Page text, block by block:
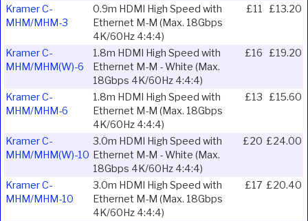
Kramer C-
MHM/MHM-3
0.9m HDMI High Speed with
Ethernet M-M (Max. 18Gbps
4K/60Hz 4:4:4)
£11 £13.20
Kramer C-
MHM/MHM(W)-6
1.8m HDMI High Speed with
Ethernet M-M - White (Max.
18Gbps 4K/60Hz 4:4:4)
£16 £19.20
Kramer C-
MHM/MHM-6
1.8m HDMI High Speed with
Ethernet M-M (Max. 18Gbps
4K/60Hz 4:4:4)
£13 £15.60
Kramer C-
MHM/MHM(W)-10
3.0m HDMI High Speed with
Ethernet M-M - White (Max.
18Gbps 4K/60Hz 4:4:4)
£20 £24.00
Kramer C-
MHM/MHM-10
3.0m HDMI High Speed with
Ethernet M-M (Max. 18Gbps
4K/60Hz 4:4:4)
£17 £20.40